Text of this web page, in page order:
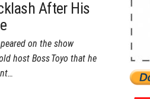
After His
on the show
host Boss Toyo that he